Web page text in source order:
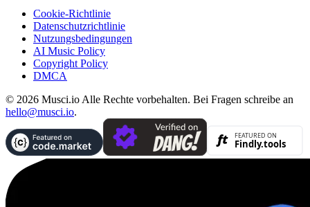
Cookie-Richtlinie
Datenschutzrichtlinie
Nutzungsbedingungen
AI Music Policy
Copyright Policy
DMCA
© 2026 Musci.io Alle Rechte vorbehalten. Bei Fragen schreibe an
hello@musci.io.